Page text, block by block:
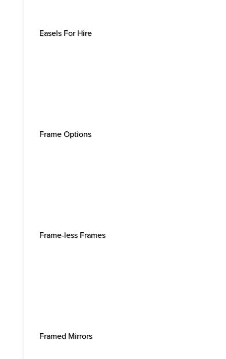
Easels For Hire
Frame Options
Frame-less Frames
Framed Mirrors